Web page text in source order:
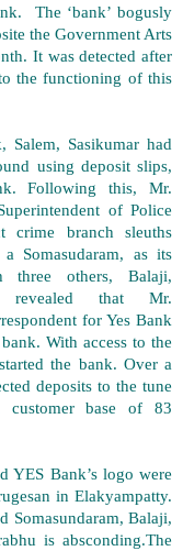
The ‘bank’ bogusly
the Government Arts
It was detected after
the functioning of this
Salem, Sasikumar had
using deposit slips,
Following this, Mr.
of Police
crime branch sleuths
Somasudaram, as its
three others, Balaji,
revealed that Mr.
for Yes Bank
With access to the
the bank. Over a
deposits to the tune
base of 83
YES Bank’s logo were
in Elakyampatty.
Somasundaram, Balaji,
is absconding.The